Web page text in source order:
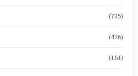
(735)
(426)
(161)